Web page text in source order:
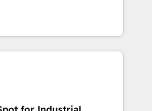
る組織への移行を設計・実装。
援 複数部門をまたぐDX×AI変
at the center by
capable of integrating
the best
market, ranging from CRM
online and offline sales
optimize processes and meet